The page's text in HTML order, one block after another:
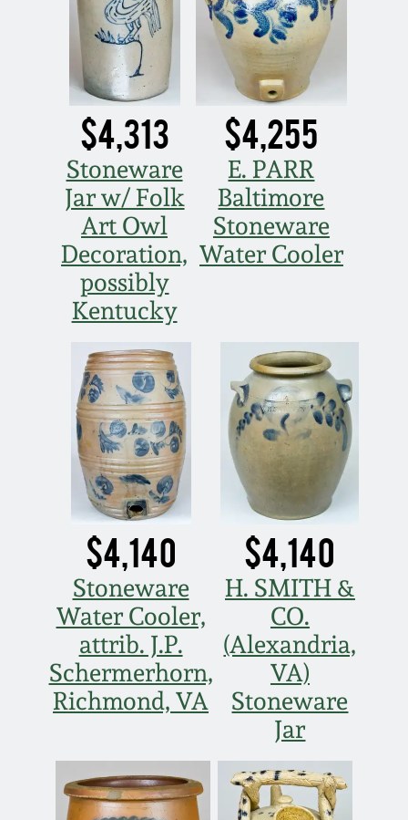
$4,313
Stoneware
Jar w/ Folk
Art Owl
Decoration,
possibly
Kentucky
$4,255
E. PARR
Baltimore
Stoneware
Water Cooler
$4,140
Stoneware
Water Cooler,
attrib. J.P.
Schermerhorn,
Richmond, VA
$4,140
H. SMITH &
CO.
(Alexandria,
VA)
Stoneware
Jar
Fall 2020
Summer 2020
Spring 2020
Oct 26, 2019
July 20, 2019
March 23, 2019
Nov 3, 2018
July 21, 2018
March 24, 2018
Oct 28, 2017
July 22, 2017
March 25, 2017
Oct 22, 2016
March 19, 2016